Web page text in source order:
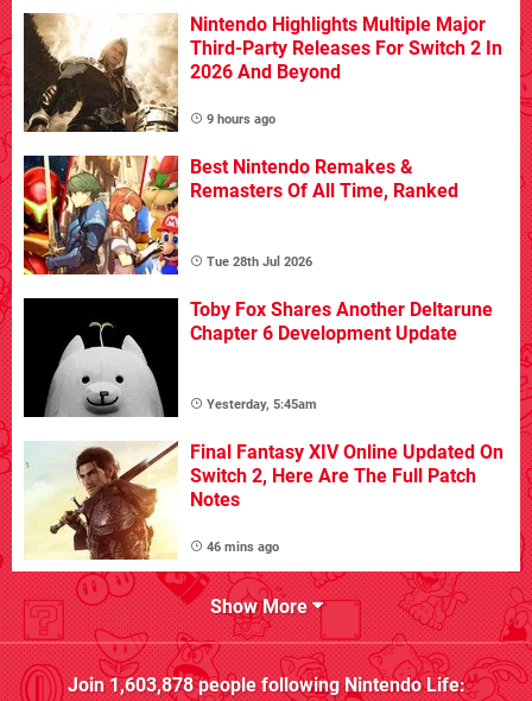
Nintendo Highlights Multiple Major
Third-Party Releases For Switch 2 In
2026 And Beyond
9 hours ago
Best Nintendo Remakes &
Remasters Of All Time, Ranked
Tue 28th Jul 2026
Toby Fox Shares Another Deltarune
Chapter 6 Development Update
Yesterday, 5:45am
Final Fantasy XIV Online Updated On
Switch 2, Here Are The Full Patch
Notes
46 mins ago
Show More
Join1,603,878people followingNintendo Life: